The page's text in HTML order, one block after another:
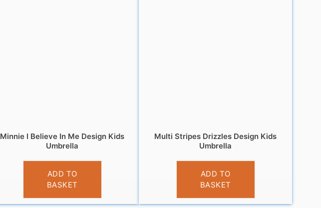
Minnie I Believe In Me Design Kids
Umbrella
£10.99
ADD TO
BASKET
Multi Stripes Drizzles Design Kids
Umbrella
£9.99
ADD TO
BASKET